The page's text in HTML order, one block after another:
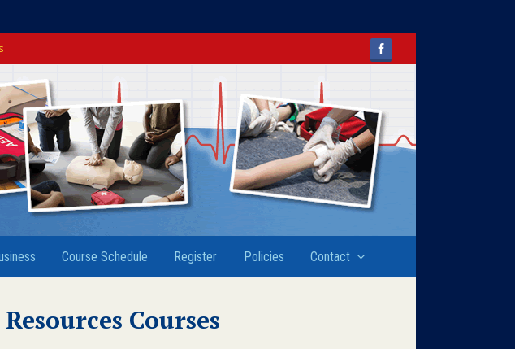
Facebook
Course Schedule Register Policies Contact
Courses